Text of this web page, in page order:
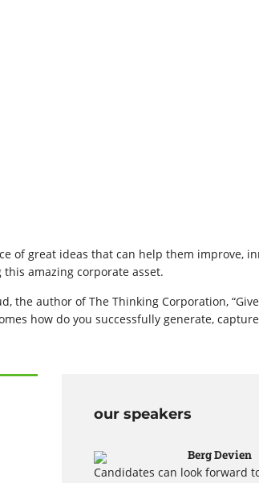
of great ideas that can help them improve,
amazing corporate asset.
the author of The Thinking Corporation,
how do you successfully generate,
our speakers
Berg Devien
Candidates can look forward